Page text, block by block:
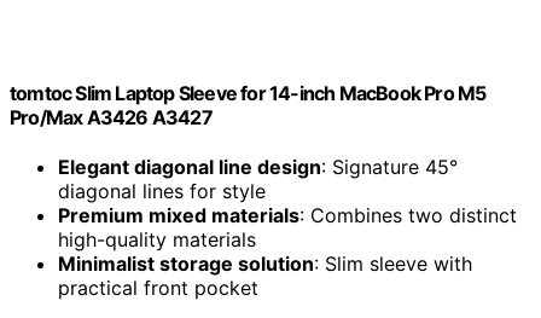
tomtoc Slim Laptop Sleeve for 14-inch MacBook Pro M5
Pro/Max A3426 A3427
Elegant diagonal line design: Signature 45°
diagonal lines for style
Premium mixed materials: Combines two distinct
high-quality materials
Minimalist storage solution: Slim sleeve with
practical front pocket